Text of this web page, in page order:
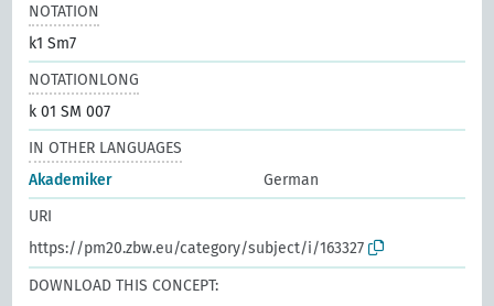
NOTATION
k1 Sm7
NOTATIONLONG
k 01 SM 007
IN OTHER LANGUAGES
Akademiker
German
URI
https://pm20.zbw.eu/category/subject/i/163327
DOWNLOAD THIS CONCEPT: